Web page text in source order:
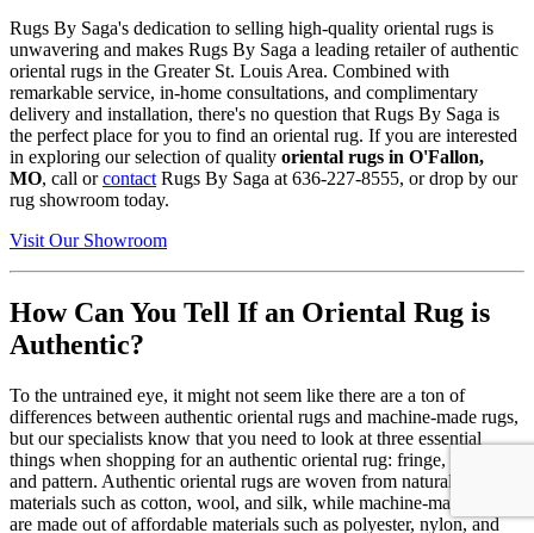
Rugs By Saga's dedication to selling high-quality oriental rugs is
unwavering and makes Rugs By Saga a leading retailer of authentic
oriental rugs in the Greater St. Louis Area. Combined with
remarkable service, in-home consultations, and complimentary
delivery and installation, there's no question that Rugs By Saga is
the perfect place for you to find an oriental rug. If you are interested
in exploring our selection of quality oriental rugs in O'Fallon,
MO, call orcontact Rugs By Saga at 636-227-8555, or drop by our
rug showroom today.
Visit Our Showroom
How Can You Tell If an Oriental Rug is
Authentic?
To the untrained eye, it might not seem like there are a ton of
differences between authentic oriental rugs and machine-made rugs,
but our specialists know that you need to look at three essential
things when shopping for an authentic oriental rug: fringe, material,
and pattern. Authentic oriental rugs are woven from natural, durable
materials such as cotton, wool, and silk, while machine-made rugs
are made out of affordable materials such as polyester, nylon, and